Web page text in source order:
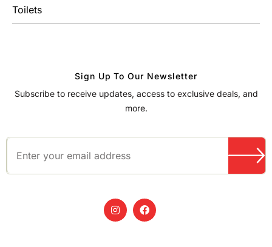
Toilets
Sign Up To Our Newsletter
Subscribe to receive updates, access to exclusive deals, and
more.